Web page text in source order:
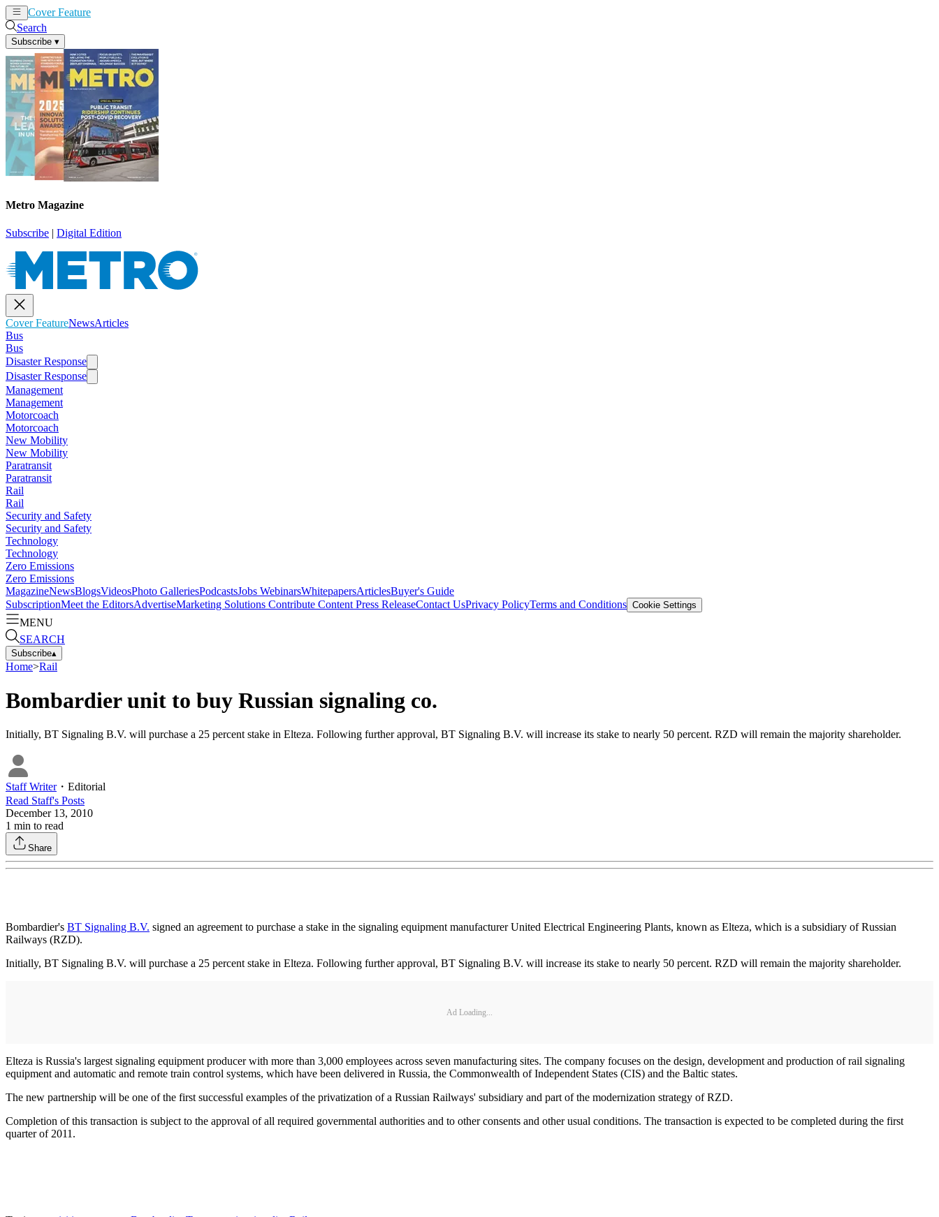
Cover Feature
Search
Subscribe ▾
Metro Magazine
Subscribe | Digital Edition
Cover FeatureNewsArticles
Bus
Bus
Disaster Response
Disaster Response
Management
Management
Motorcoach
Motorcoach
New Mobility
New Mobility
Paratransit
Paratransit
Rail
Rail
Security and Safety
Security and Safety
Technology
Technology
Zero Emissions
Zero Emissions
MagazineNewsBlogsVideosPhoto GalleriesPodcastsJobs WebinarsWhitepapersArticlesBuyer's Guide
SubscriptionMeet the EditorsAdvertiseMarketing Solutions Contribute Content Press ReleaseContact UsPrivacy PolicyTerms and Conditions Cookie Settings
MENU
SEARCH
Subscribe▴
Home>Rail
Bombardier unit to buy Russian signaling co.
Initially, BT Signaling B.V. will purchase a 25 percent stake in Elteza. Following further approval, BT Signaling B.V. will increase its stake to nearly 50 percent. RZD will remain the majority shareholder.
Staff Writer・ Editorial
Read Staff's Posts
December 13, 2010
1 min to read
Share
Bombardier's BT Signaling B.V. signed an agreement to purchase a stake in the signaling equipment manufacturer United Electrical Engineering Plants, known as Elteza, which is a subsidiary of Russian
Railways (RZD).
Initially, BT Signaling B.V. will purchase a 25 percent stake in Elteza. Following further approval, BT Signaling B.V. will increase its stake to nearly 50 percent. RZD will remain the majority shareholder.
Ad Loading...
Elteza is Russia's largest signaling equipment producer with more than 3,000 employees across seven manufacturing sites. The company focuses on the design, development and production of rail signaling
equipment and automatic and remote train control systems, which have been delivered in Russia, the Commonwealth of Independent States (CIS) and the Baltic states.
The new partnership will be one of the first successful examples of the privatization of a Russian Railways' subsidiary and part of the modernization strategy of RZD.
Completion of this transaction is subject to the approval of all required governmental authorities and to other consents and other usual conditions. The transaction is expected to be completed during the first
quarter of 2011.